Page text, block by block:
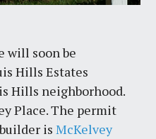
will soon be
Hills Estates
Hills neighborhood.
Place. The permit
isMcKelvey